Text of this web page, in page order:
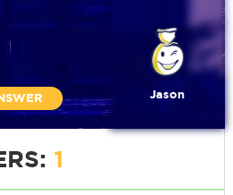
Jason
1